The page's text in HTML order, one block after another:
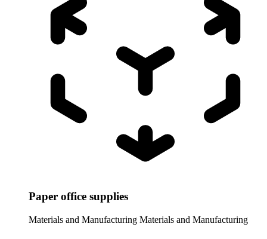
Paper office supplies
Materials and Manufacturing Materials and Manufacturing